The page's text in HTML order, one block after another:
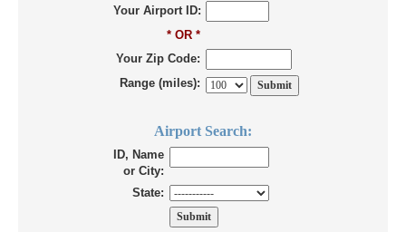
Your Airport ID:
* OR *
Your Zip Code:
Range (miles):
Airport Search:
ID, Name
or City:
State: